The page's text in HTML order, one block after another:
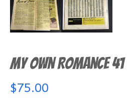
My Own Romance 41
$75.00